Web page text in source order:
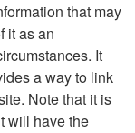
that may
it as an
It
a way to link
Note that it is
will have the